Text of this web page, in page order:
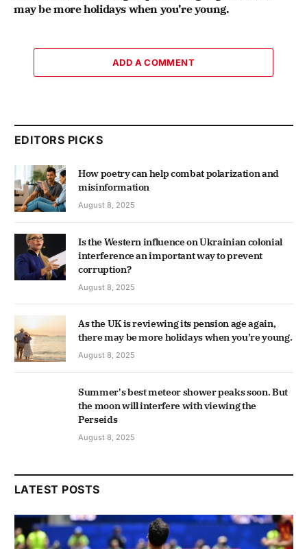
may be more holidays when you’re young.
ADD A COMMENT
EDITORS PICKS
How poetry can help combat polarization and
misinformation
August 8, 2025
Is the Western influence on Ukrainian colonial
interference an important way to prevent
corruption?
August 8, 2025
As the UK is reviewing its pension age again,
there may be more holidays when you’re young.
August 8, 2025
Summer's best meteor shower peaks soon. But
the moon will interfere with viewing the
Perseids
August 8, 2025
LATEST POSTS